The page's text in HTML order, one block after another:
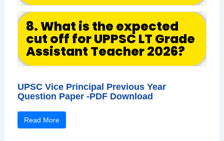
8. What is the expected
cut off for UPPSC LT Grade
Assistant Teacher 2026?
UPSC Vice Principal Previous Year
Question Paper -PDF Download
Read More